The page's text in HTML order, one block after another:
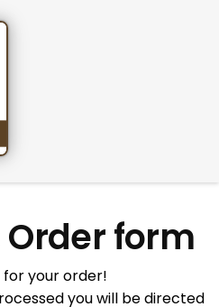
form
for your order!
you will be directed